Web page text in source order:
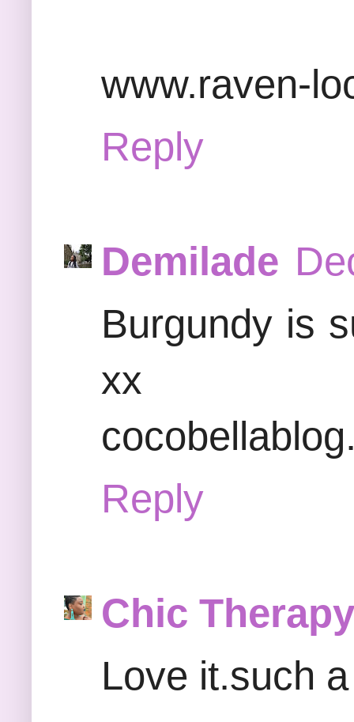
www.raven-
Reply
Demilade
Burgundy is
xx
Reply
Chic Therapy
Love it.such